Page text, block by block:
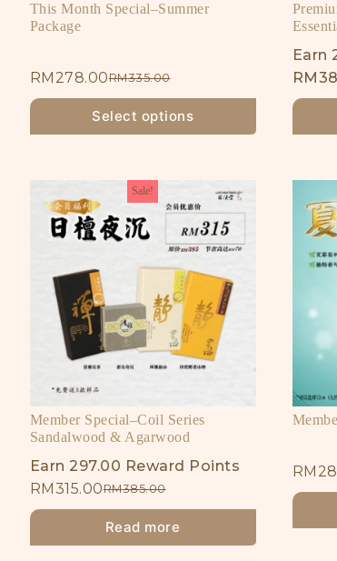
This Month Special–Summer
Package
RM335.00
RM 278.00
Select options
Earn
RM
Sale!
Member Special–Coil Series
Sandalwood & Agarwood
Earn 297.00 Reward Points
RM385.00
RM315.00
Read more
RM